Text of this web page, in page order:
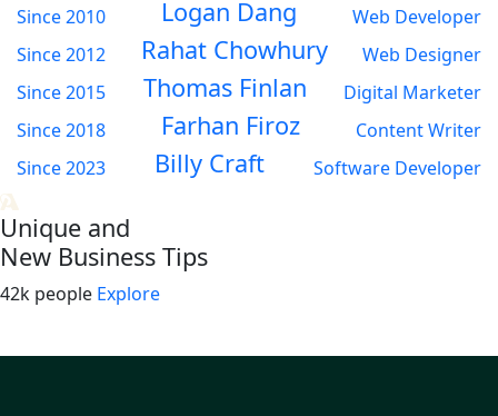
Since 2010 Logan Dang
Web Developer
Since 2012
Rahat Chowhury
Web Designer
Since 2015
Thomas Finlan
Digital Marketer
Since 2018
Farhan Firoz
Content Writer
Since 2023
Billy Craft Software Developer
Unique and
New Business Tips
42k people Explore